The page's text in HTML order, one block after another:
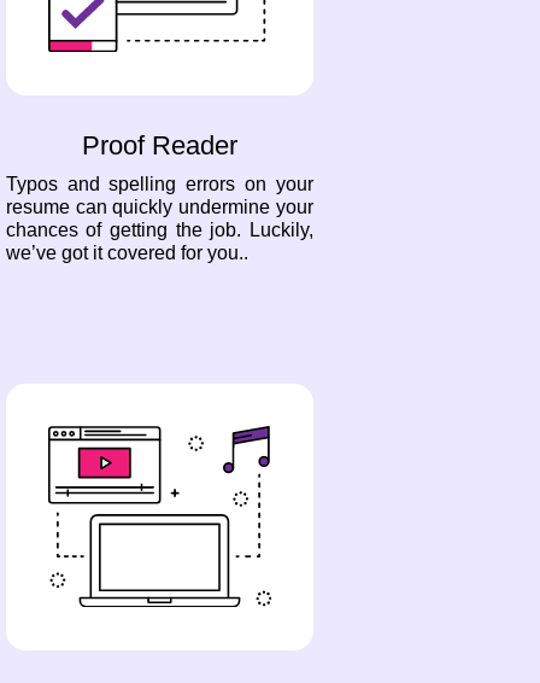
Proof Reader
Typos and spelling errors on your
resume can quickly undermine your
chances of getting the job. Luckily,
we’ve got it covered for you..